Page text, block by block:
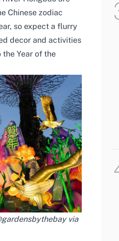
Chinese zodiac
so expect a flurry
decor and activities
the Year of the
via